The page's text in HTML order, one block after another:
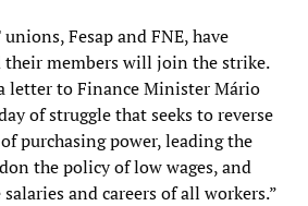
Fesap and FNE, have
their members will join the strike.
letter to Finance Minister Mário
of struggle that seeks to reverse
purchasing power, leading the
the policy of low wages, and
and careers of all workers.”